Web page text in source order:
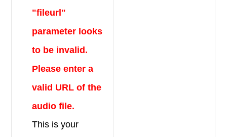
"fileurl"
parameter looks
to be invalid.
Please enter a
valid URL of the
audio file.
This is your